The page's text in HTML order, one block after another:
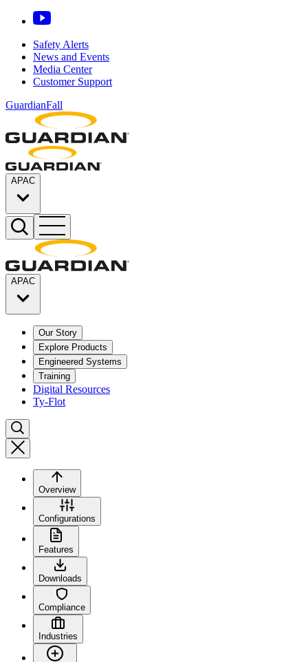
Safety Alerts
News and Events
Media Center
Customer Support
GuardianFall
APAC
APAC
Our Story
Explore Products
Engineered Systems
Training
Digital Resources
Ty-Flot
Overview
Configurations
Features
Downloads
Compliance
Industries